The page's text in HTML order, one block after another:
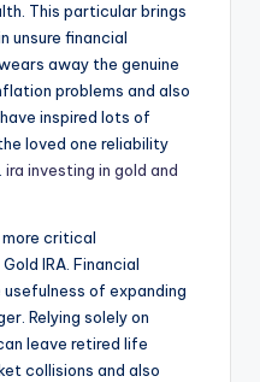
This particular brings
unsure financial
away the genuine
problems and also
inspired lots of
loved one reliability
ira investing in gold and
critical
IRA. Financial
of expanding
Relying solely on
leave retired life
collisions and also